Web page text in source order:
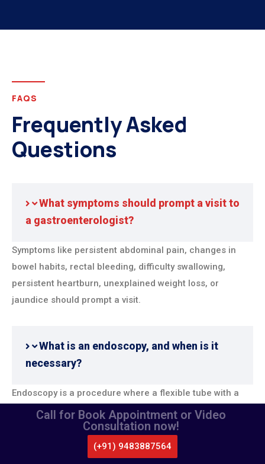
FAQS
Frequently Asked
Questions
What symptoms should prompt a visit to
a gastroenterologist?
Symptoms like persistent abdominal pain, changes in
bowel habits, rectal bleeding, difficulty swallowing,
persistent heartburn, unexplained weight loss, or
jaundice should prompt a visit.
What is an endoscopy, and when is it
necessary?
Endoscopy is a procedure where a flexible tube with a
camera is used to examine the digestive tract. It’s
necessary for diagnosing conditions like ulcers,
gastritis, gastroesophageal reflux disease (GERD), and
LOCATE US
CALL US
Call for Book Appointment or Video
Consultation now!
(+91) 9483887564